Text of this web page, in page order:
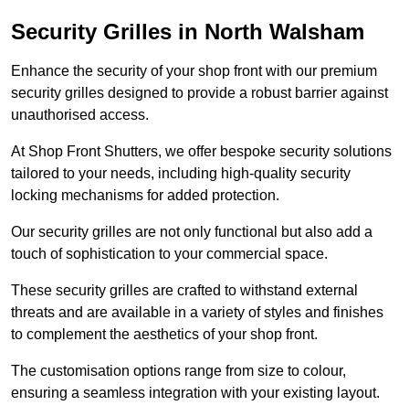
Security Grilles in North Walsham
Enhance the security of your shop front with our premium
security grilles designed to provide a robust barrier against
unauthorised access.
At Shop Front Shutters, we offer bespoke security solutions
tailored to your needs, including high-quality security
locking mechanisms for added protection.
Our security grilles are not only functional but also add a
touch of sophistication to your commercial space.
These security grilles are crafted to withstand external
threats and are available in a variety of styles and finishes
to complement the aesthetics of your shop front.
The customisation options range from size to colour,
ensuring a seamless integration with your existing layout.